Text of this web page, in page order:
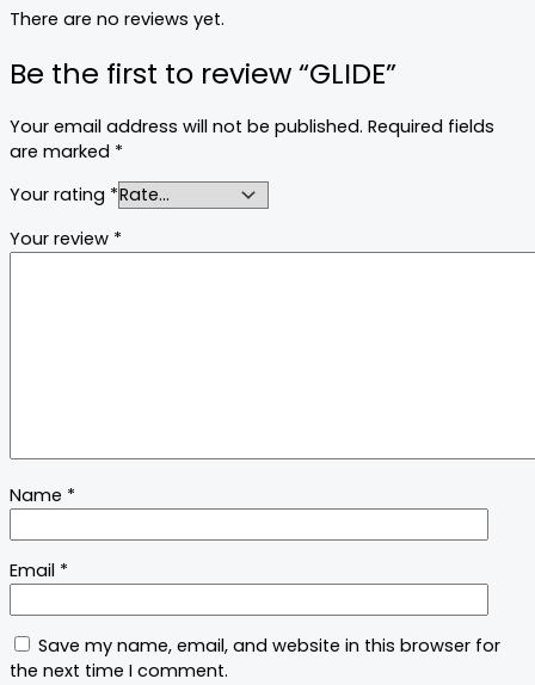
There are no reviews yet.
Be the first to review “GLIDE”
Your email address will not be published. Required fields
are marked *
Your rating *
Your review *
Name *
Email *
Save my name, email, and website in this browser for
the next time I comment.